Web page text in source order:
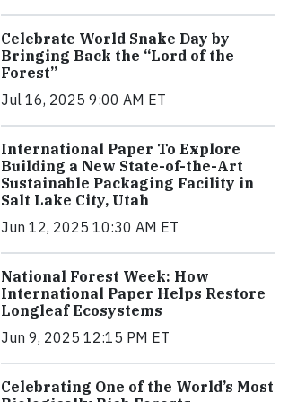
Celebrate World Snake Day by
Bringing Back the “Lord of the
Forest”
Jul 16, 2025 9:00 AM ET
International Paper To Explore
Building a New State-of-the-Art
Sustainable Packaging Facility in
Salt Lake City, Utah
Jun 12, 2025 10:30 AM ET
National Forest Week: How
International Paper Helps Restore
Longleaf Ecosystems
Jun 9, 2025 12:15 PM ET
Celebrating One of the World’s Most